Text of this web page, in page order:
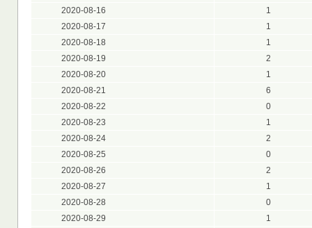
2020-08-16
1
2020-08-17
1
2020-08-18
1
2020-08-19
2
2020-08-20
1
2020-08-21
6
2020-08-22
0
2020-08-23
1
2020-08-24
2
2020-08-25
0
2020-08-26
2
2020-08-27
1
2020-08-28
0
2020-08-29
1